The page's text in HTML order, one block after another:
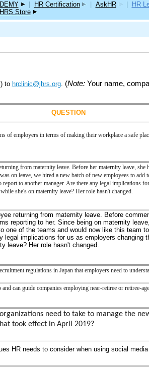
HR Certification AskHR HR
Store
to hrclinic@jhrs.org. (Note:Your name,
QUESTION
of employers in terms of making their workplace a safe
from maternity leave. Before her maternity leave, she
on leave, we hired a new batch of new employees to add
to another manager. Are there any legal implications
she's on maternity leave? Her role hasn't changed.
returning from maternityleave. Before
reporting to her. Since being on maternity
one of the teams and would now like this team
legal implications for us as employers changing
leave? Her role hasn't changed.
regulations in Japan that employers need to
can guide companies employing near-retiree or retiree-
need to take to manage the
took effect in April 2019?
HR needs to consider when using social